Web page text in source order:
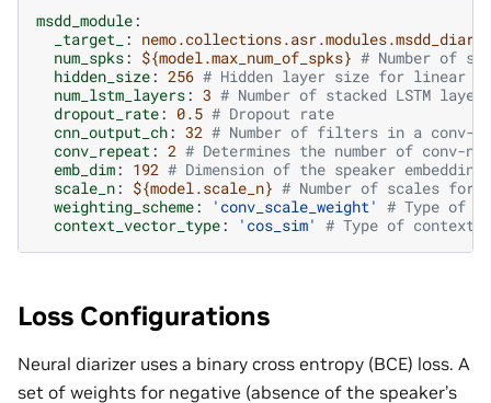
msdd_module:
_target_ :
num_spks: ${model.max_num_of_spks} # Number of
hidden_size: 256 # Hidden layer size for linear
num_lstm_layers: 3 # Number of stacked LSTM layers
dropout_rate: 0.5 # Dropout rate
cnn_output_ch: 32 # Number of filters in a conv-
conv_repeat: 2 # Determines the number of
emb_dim: 192 # Dimension of the speaker
scale_n: ${model.scale_n} # Number of scales for
weighting_scheme: 'conv_scale_weight' # Type of
context_vector_type: 'cos_sim' # Type of context
Loss Configurations
Neural diarizer uses a binary cross entropy (BCE) loss. A
set of weights for negative (absence of the speaker’s